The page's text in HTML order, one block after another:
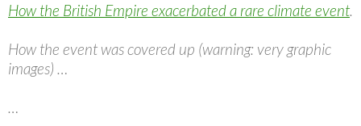
How the British Empire exacerbated a rare climate event.
How the event was covered up (warning: very graphic
images) …
…